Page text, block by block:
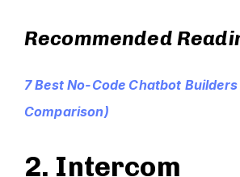
Recommended
7 Best No-Code Chatbot
Comparison)
2. Intercom